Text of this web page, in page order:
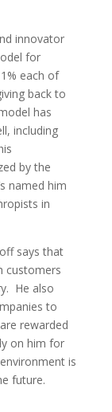
innovator
for
each of
back to
has
including
by the
named him
in
says that
customers
He also
to
rewarded
on him for
is
future.